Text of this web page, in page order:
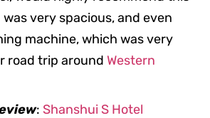
very spacious, and even
machine, which was very
road trip around Western
: Shanshui S Hotel